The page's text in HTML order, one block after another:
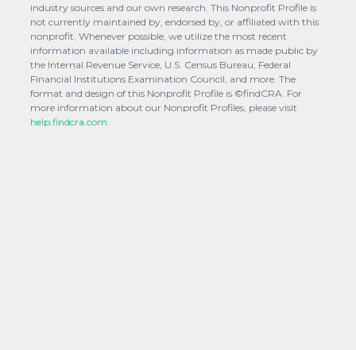
industry sources and our own research. This Nonprofit Profile is
not currently maintained by, endorsed by, or affiliated with this
nonprofit. Whenever possible, we utilize the most recent
information available including information as made public by
the Internal Revenue Service, U.S. Census Bureau, Federal
Financial Institutions Examination Council, and more. The
format and design of this Nonprofit Profile is ©findCRA. For
more information about our Nonprofit Profiles, please visit
help.findcra.com.